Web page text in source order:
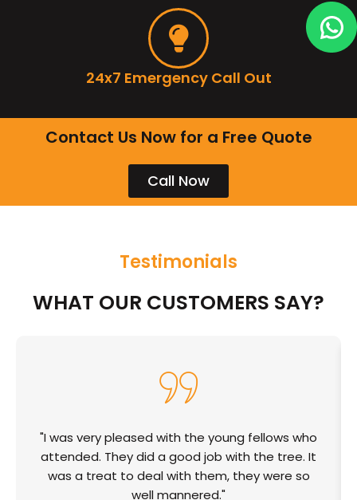
24x7 Emergency Call Out
Contact Us Now for a Free Quote
Call Now
Testimonials
WHAT OUR CUSTOMERS SAY?
"I was very pleased with the young fellows who
attended. They did a good job with the tree. It
was a treat to deal with them, they were so
well mannered."